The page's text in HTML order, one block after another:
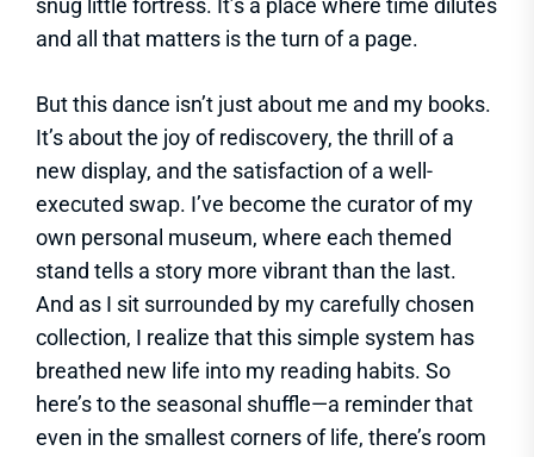
snug little fortress. It’s a place where time dilutes
and all that matters is the turn of a page.
But this dance isn’t just about me and my books.
It’s about the joy of rediscovery, the thrill of a
new display, and the satisfaction of a well-
executed swap. I’ve become the curator of my
own personal museum, where each themed
stand tells a story more vibrant than the last.
And as I sit surrounded by my carefully chosen
collection, I realize that this simple system has
breathed new life into my reading habits. So
here’s to the seasonal shuffle—a reminder that
even in the smallest corners of life, there’s room